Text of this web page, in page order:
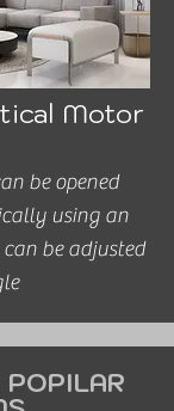
Motor
be opened
using an
be adjusted